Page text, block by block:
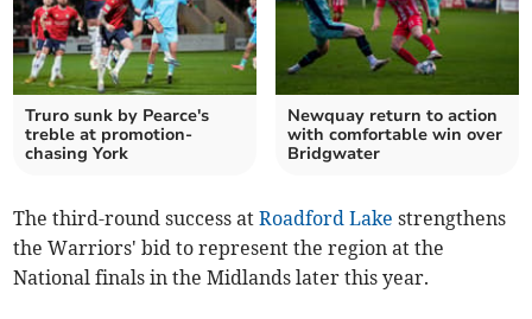
Truro sunk by Pearce's
treble at promotion-
chasing York
Newquay return to action
with comfortable win over
Bridgwater
The third-round success atRoadford Lake strengthens
the Warriors' bid to represent the region at the
National finals in the Midlands later this year.